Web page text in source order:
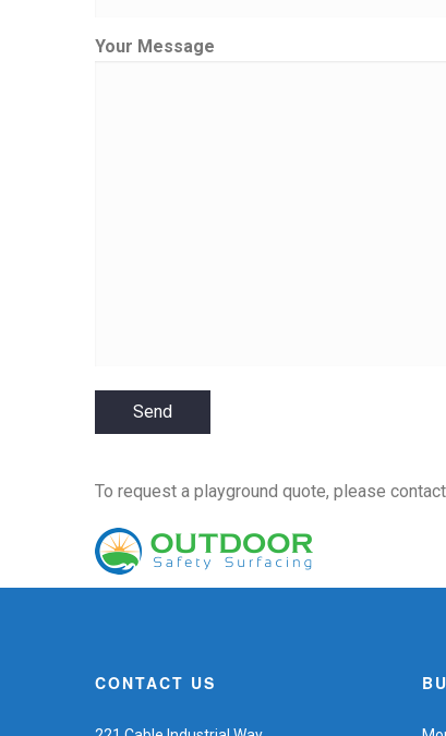
Your Message
To request a playground quote, please
CONTACT US